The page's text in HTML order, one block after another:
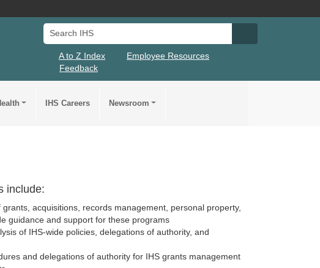
Search IHS
A to Z Index
Employee Resources
Feedback
IHS Careers Newsroom
include:
acquisitions, records management, personal property,
guidance and support for these programs
of IHS-wide policies, delegations of authority, and
and delegations of authority for IHS grants management